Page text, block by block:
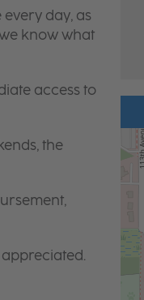
day, as
know what
access to
the